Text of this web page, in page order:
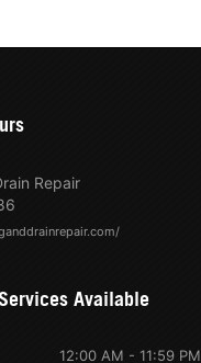
Repair
Available
12:00 AM - 11:59 PM